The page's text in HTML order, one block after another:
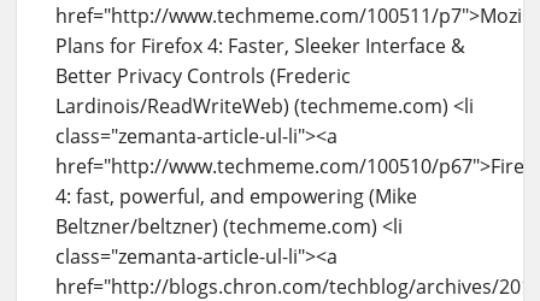
href="http://www.techmeme.com/100511/
Plans for Firefox 4: Faster, Sleeker Interface &
Better Privacy Controls (Frederic
Lardinois/ReadWriteWeb) (techmeme.com) <li
class="zemanta-article-ul-li"><a
href="http://www.techmeme.com/100510/
4: fast, powerful, and empowering (Mike
Beltzner/beltzner) (techmeme.com) <li
class="zemanta-article-ul-li"><a
href="http://blogs.chron.com/techblog/archives/